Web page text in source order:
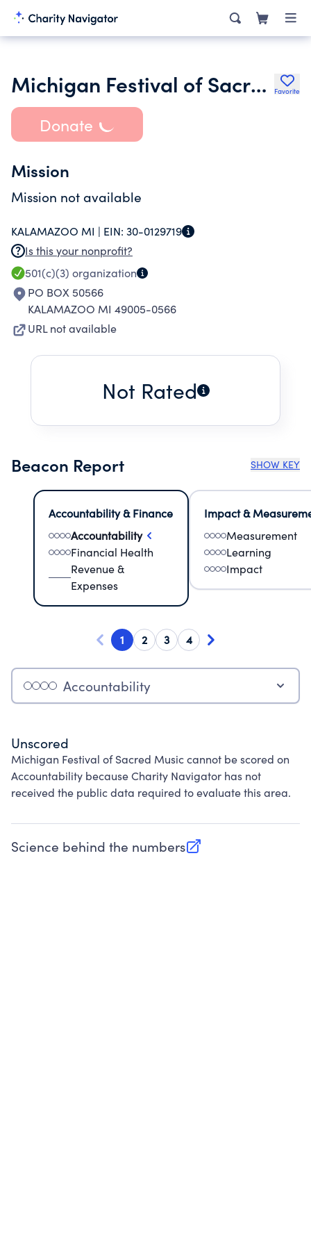
Michigan Festival of Sacred Music Favorite
Donate
Mission
Mission not available
KALAMAZOO MI | EIN: 30-0129719
Is this your nonprofit?
501(c)(3) organization
PO BOX 50566
KALAMAZOO MI 49005-0566
URL not available
Not Rated
Beacon Report SHOW KEY
Accountability & Finance
Accountability
Financial Health
Revenue &
Expenses
Impact &
Measurement
Learning
Impact
1 2 3 4
Accountability
Unscored
Michigan Festival of Sacred Music cannot be scored on
Accountability because Charity Navigator has not
received the public data required to evaluate this area.
Science behind the numbers
(opens in new tab)